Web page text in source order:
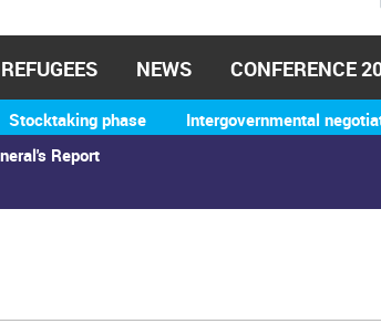
h
Report
Stocktaking phase Intergovernmental
NEWS CONFERENCE